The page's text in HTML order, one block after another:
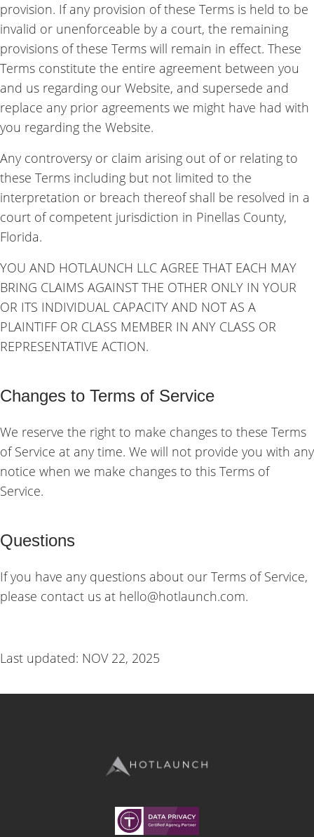
provision. If any provision of these Terms is held to be
invalid or unenforceable by a court, the remaining
provisions of these Terms will remain in effect. These
Terms constitute the entire agreement between you
and us regarding our Website, and supersede and
replace any prior agreements we might have had with
you regarding the Website.
Any controversy or claim arising out of or relating to
these Terms including but not limited to the
interpretation or breach thereof shall be resolved in a
court of competent jurisdiction in Pinellas County,
Florida.
YOU AND HOTLAUNCH LLC AGREE THAT EACH MAY
BRING CLAIMS AGAINST THE OTHER ONLY IN YOUR
OR ITS INDIVIDUAL CAPACITY AND NOT AS A
PLAINTIFF OR CLASS MEMBER IN ANY CLASS OR
REPRESENTATIVE ACTION.
Changes to Terms of Service
We reserve the right to make changes to these Terms
of Service at any time. We will not provide you with any
notice when we make changes to this Terms of
Service.
Questions
If you have any questions about our Terms of Service,
please contact us at hello@hotlaunch.com.
Last updated: NOV 22, 2025